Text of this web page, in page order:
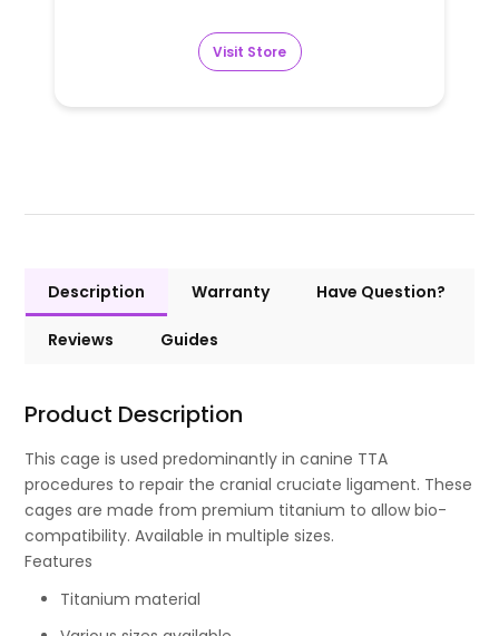
Visit Store
Description Warranty Have Question?
Reviews Guides
Product Description
This cage is used predominantly in canine TTA
procedures to repair the cranial cruciate ligament. These
cages are made from premium titanium to allow bio-
compatibility. Available in multiple sizes.
Features
Titanium material